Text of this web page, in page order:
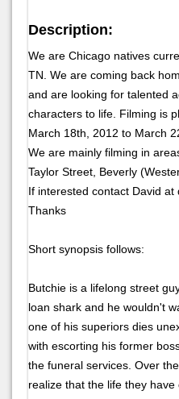
Description:
We are Chicago natives
TN. We are coming back
and are looking for talented
characters to life. Filming is
March 18th, 2012 to March
We are mainly filming in
Taylor Street, Beverly
If interested contact David at
Thanks
Short synopsis follows:
Butchie is a lifelong street
loan shark and he wouldn't
one of his superiors dies
with escorting his former
the funeral services. Over
realize that the life they